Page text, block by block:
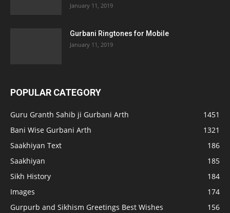
January 11, 2019
Gurbani Ringtones for Mobile
January 11, 2019
POPULAR CATEGORY
Guru Granth Sahib ji Gurbani Arth
1451
Bani Wise Gurbani Arth
1321
Saakhiyan Text
186
Saakhiyan
185
Sikh History
184
Images
174
Gurpurb and Sikhism Greetings Best Wishes
156